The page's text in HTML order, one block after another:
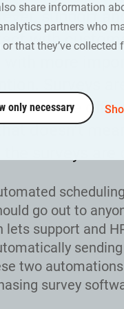
share information
partners who
that they’ve
only necessary
support
with
about the
doesn’t
go out to
lets support and
two
survey